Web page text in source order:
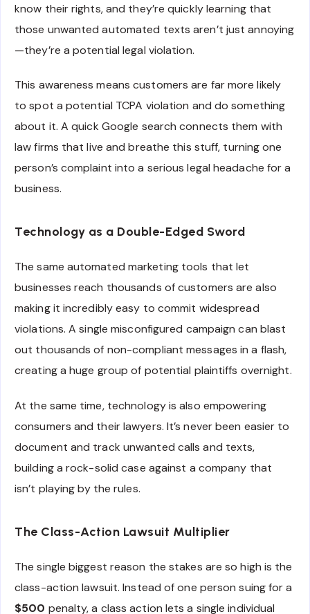
know their rights, and they’re quickly learning that
those unwanted automated texts aren’t just annoying
—they’re a potential legal violation.
This awareness means customers are far more likely
to spot a potential TCPA violation and do something
about it. A quick Google search connects them with
law firms that live and breathe this stuff, turning one
person’s complaint into a serious legal headache for a
business.
Technology as a Double-Edged Sword
The same automated marketing tools that let
businesses reach thousands of customers are also
making it incredibly easy to commit widespread
violations. A single misconfigured campaign can blast
out thousands of non-compliant messages in a flash,
creating a huge group of potential plaintiffs overnight.
At the same time, technology is also empowering
consumers and their lawyers. It’s never been easier to
document and track unwanted calls and texts,
building a rock-solid case against a company that
isn’t playing by the rules.
The Class-Action Lawsuit Multiplier
The single biggest reason the stakes are so high is the
class-action lawsuit. Instead of one person suing for a
$500 penalty, a class action lets a single individual